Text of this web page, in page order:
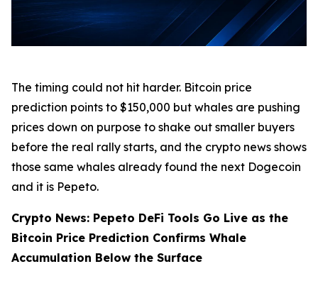
The timing could not hit harder. Bitcoin price
prediction points to $150,000 but whales are pushing
prices down on purpose to shake out smaller buyers
before the real rally starts, and the crypto news shows
those same whales already found the next Dogecoin
and it is Pepeto.
Crypto News: Pepeto DeFi Tools Go Live as the
Bitcoin Price Prediction Confirms Whale
Accumulation Below the Surface